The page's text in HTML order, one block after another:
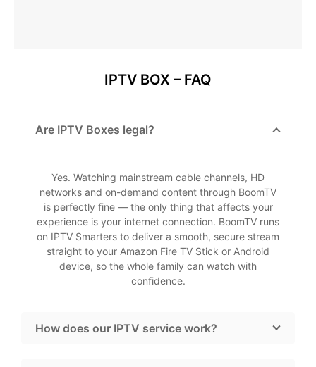
IPTV BOX – FAQ
Are IPTV Boxes legal?
Yes. Watching mainstream cable channels, HD
networks and on-demand content through BoomTV
is perfectly fine — the only thing that affects your
experience is your internet connection. BoomTV runs
on IPTV Smarters to deliver a smooth, secure stream
straight to your Amazon Fire TV Stick or Android
device, so the whole family can watch with
confidence.
How does our IPTV service work?